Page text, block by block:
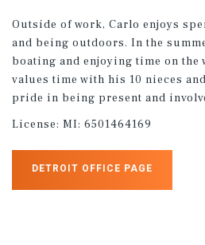
Outside of work, Carlo enjoys
and being outdoors. In the
boating and enjoying time on the
values time with his 10 nieces
pride in being present and
License: MI: 6501464169
DETROIT OFFICE PAGE